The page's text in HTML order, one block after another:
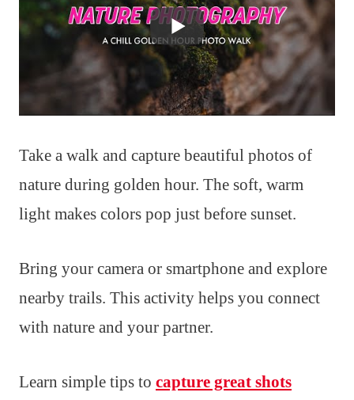
Take a walk and capture beautiful photos of
nature during golden hour. The soft, warm
light makes colors pop just before sunset.
Bring your camera or smartphone and explore
nearby trails. This activity helps you connect
with nature and your partner.
Learn simple tips to capture great shots